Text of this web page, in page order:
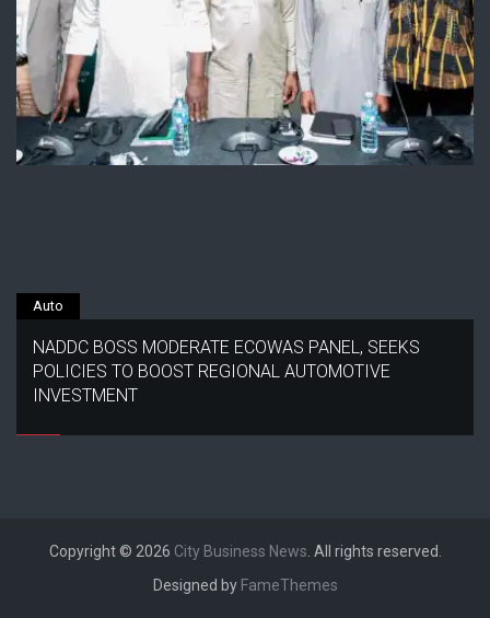
Auto
NADDC BOSS MODERATE ECOWAS PANEL, SEEKS
POLICIES TO BOOST REGIONAL AUTOMOTIVE
INVESTMENT
Copyright © 2026 City Business News . All rights reserved.
Designed by FameThemes